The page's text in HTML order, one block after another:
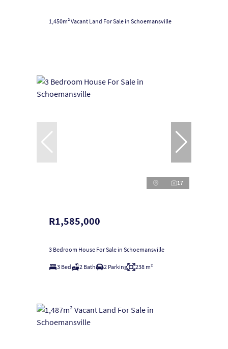
1,450m² Vacant Land For Sale in Schoemansville
17
R1,585,000
3 Bedroom House For Sale in Schoemansville
3 Bed 2 Bath 2 Parking 238 m²